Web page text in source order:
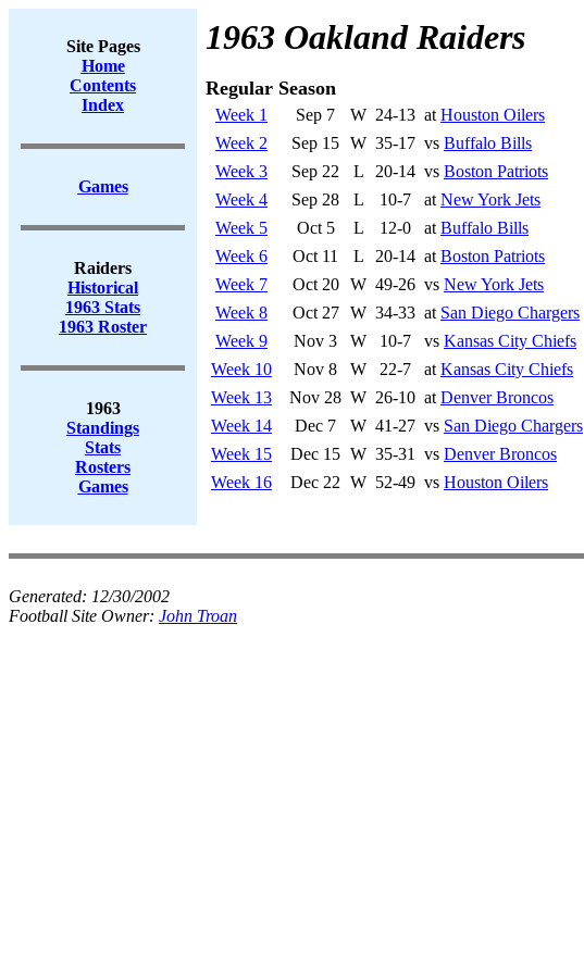
Site Pages
Home
Contents
Index
Games
Raiders
Historical
1963 Stats
1963 Roster
1963
Standings
Stats
Rosters
Games
1963 Oakland Raiders
Regular Season
Week 1 Sep 7 W 24-13 at Houston Oilers
Week 2
Sep 15 W 35-17 vs Buffalo Bills
Week 3
Sep 22 L 20-14 vs Boston Patriots
Week 4
Sep 28 L 10-7 at New York Jets
Week 5
Oct 5 L 12-0 at Buffalo Bills
Week 6
Oct 11 L 20-14 at Boston Patriots
Week 7
Oct 20 W 49-26 vs New York Jets
Week 8
Oct 27 W 34-33 at San Diego Chargers
Week 9
Nov 3 W 10-7 vs Kansas City Chiefs
Week 10
Nov 8 W 22-7 at Kansas City Chiefs
Week 13
Nov 28 W 26-10 at Denver Broncos
Week 14
Dec 7 W 41-27 vs San Diego Chargers
Week 15
Dec 15 W 35-31 vs Denver Broncos
Week 16
Dec 22 W 52-49 vs Houston Oilers
Generated: 12/30/2002
Football Site Owner: John Troan